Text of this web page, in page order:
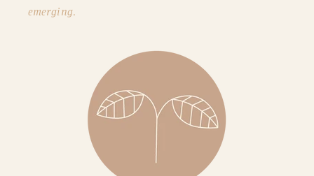
emerging.